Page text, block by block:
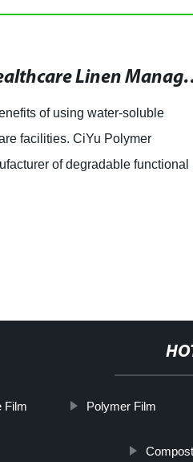
Revolutionize Healthcare Linen
of using water-soluble
facilities. CiYu Polymer
of degradable functional
Film Polymer Film